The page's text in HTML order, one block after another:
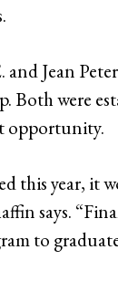
Jean
were
opportunity.
this year, it
says.
to